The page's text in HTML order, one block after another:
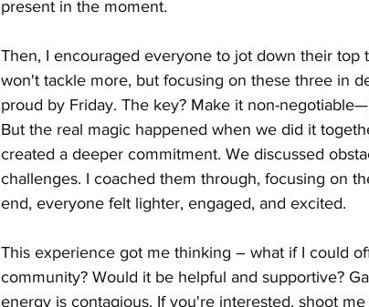
present in the moment.
Then, I encouraged everyone to jot down their
won't tackle more, but focusing on these three in
proud by Friday. The key? Make it non-
But the real magic happened when we did it
created a deeper commitment. We discussed
challenges. I coached them through, focusing on
end, everyone felt lighter, engaged, and excited.
This experience got me thinking – what if I could
community? Would it be helpful and supportive?
energy is contagious. If you're interested, shoot